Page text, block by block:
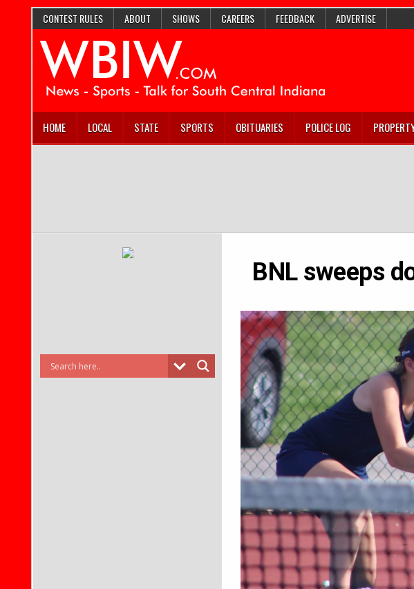
CONTEST RULES ABOUT SHOWS CAREERS FEEDBACK ADVERTISE
HOME LOCAL STATE SPORTS OBITUARIES POLICE LOG
BNL sweeps